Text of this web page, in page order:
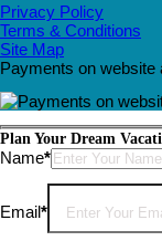
Privacy Policy
Terms & Conditions
Site Map
Payments on website
Plan Your Dream
Name*Please leave
Email*